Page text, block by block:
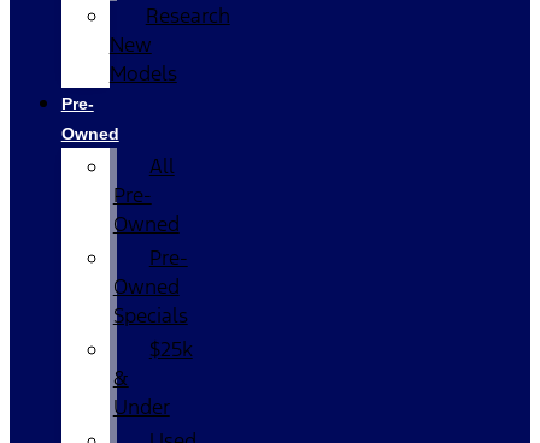
Research
New
Models
Pre-
Owned
All
Pre-
Owned
Pre-
Owned
Specials
$25k
&
Under